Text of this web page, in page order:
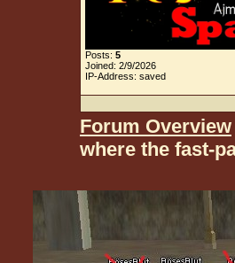
Posts: 5
Joined: 2/9/2026
IP-Address: saved
Forum Overview
where the fast-